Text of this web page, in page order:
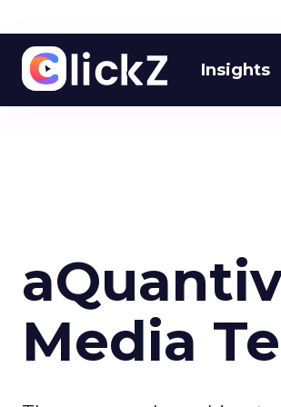
Insights
Media